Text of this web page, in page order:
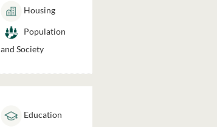
Housing
Population
and Society
Education